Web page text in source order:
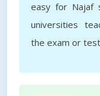
easy for Najaf
universities
the exam or